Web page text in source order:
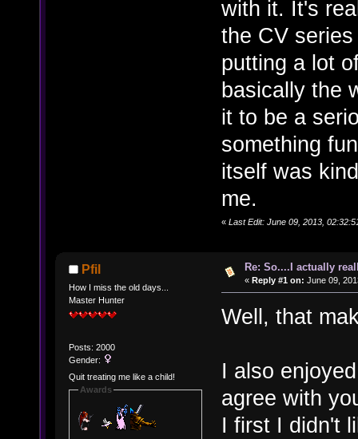
with it. It's
the CV
putting a lot
basically the
it to be a
something
itself was
me.
« Last Edit: June 09, 2013,
Pfil
How I miss the old days...
Master Hunter
Posts: 2000
Gender:
Quit treating me like a child!
Awards
Re: So....I actually
« Reply #1 on: June 09,
Well, that
I also
agree with
I first I didn't